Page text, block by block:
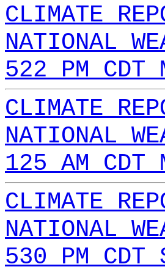
CLIMATE
NATIONAL
522 PM CDT
CLIMATE
NATIONAL
125 AM CDT
CLIMATE
NATIONAL
530 PM CDT